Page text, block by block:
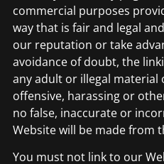
commercial purposes
way that is fair and legal
our reputation or take
avoidance of doubt, the
any adult or illegal material
offensive, harassing or
no false, inaccurate or
Website will be made from
You must not link to our